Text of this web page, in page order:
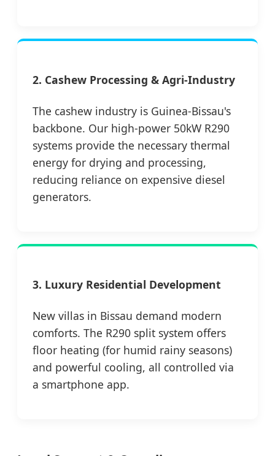
2. Cashew Processing & Agri-Industry
The cashew industry is Guinea-Bissau's
backbone. Our high-power 50kW R290
systems provide the necessary thermal
energy for drying and processing,
reducing reliance on expensive diesel
generators.
3. Luxury Residential Development
New villas in Bissau demand modern
comforts. The R290 split system offers
floor heating (for humid rainy seasons)
and powerful cooling, all controlled via
a smartphone app.